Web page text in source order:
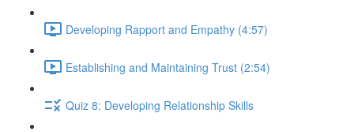
Developing Rapport and Empathy (4:57)
Establishing and Maintaining Trust (2:54)
Quiz 8: Developing Relationship Skills